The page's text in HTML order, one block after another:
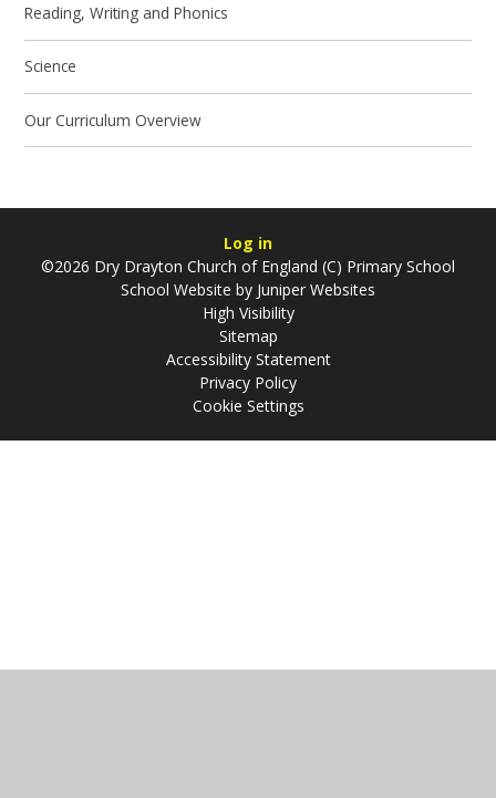
Reading, Writing and Phonics
Science
Our Curriculum Overview
Log in
©2026 Dry Drayton Church of England (C) Primary School
School Website by Juniper Websites
High Visibility
Sitemap
Accessibility Statement
Privacy Policy
Cookie Settings